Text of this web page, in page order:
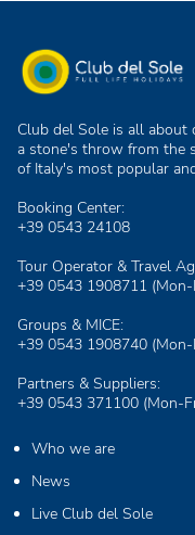
Club del Sole is all
a stone's throw from the
of Italy's most popular
Booking Center:
+39 0543 24108
Tour Operator & Travel
+39 0543 1908711
Groups & MICE:
+39 0543 1908740
Partners & Suppliers:
+39 0543 371100 (Mon-
Who we are
News
Live Club del Sole